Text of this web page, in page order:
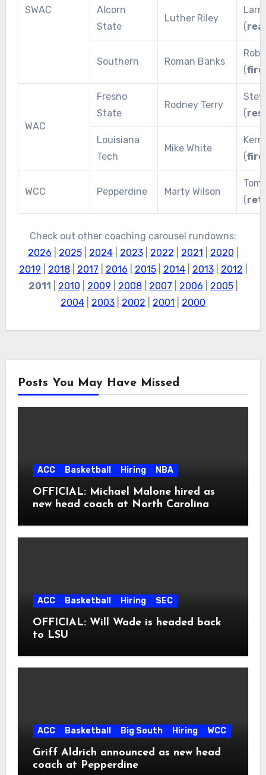
SWAC
Alcorn
State
Luther Riley
(
Southern Roman Banks
Rob
(
WAC
Fresno
State
Rodney Terry
(
Louisiana
Tech
Mike White
(
WCC Pepperdine Marty Wilson
Tom
(
Check out other coaching carousel rundowns:
2026
2025| 2024| 2023| 2022 2021 2020
2019
2018| 2017 2016 2015| 2014| 2013| 2012
2011
2010 2009 2008| 2007 2006 2005|
2004
2003 2002 2001 2000
Posts You May Have Missed
ACC Basketball Hiring NBA
OFFICIAL: Michael Malone hired as
new head coach at North Carolina
ACC Basketball Hiring SEC
OFFICIAL: Will Wade is headed back
to LSU
ACC Basketball Big South Hiring WCC
Griff Aldrich announced as new head
coach at Pepperdine